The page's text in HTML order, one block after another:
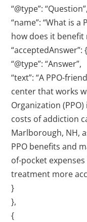
“@type”: “Question”,
“name”: “What is
how does it benefit
“acceptedAnswer”: {
“@type”: “Answer”,
“text”: “A PPO-
center that works
Organization
costs of addiction
Marlborough, NH,
PPO benefits and
of-pocket
treatment more
}
},
{